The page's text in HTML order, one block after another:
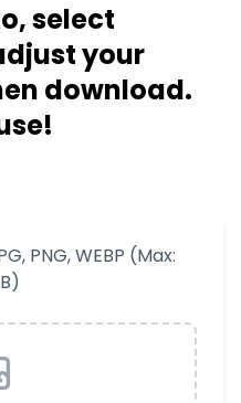
select
your
download.
PNG, WEBP (Max: